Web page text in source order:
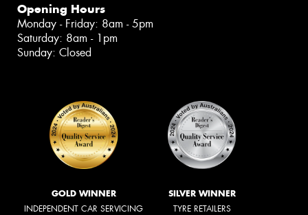
Opening Hours
Monday - Friday: 8am - 5pm
Saturday: 8am - 1pm
Sunday: Closed
GOLD WINNER
INDEPENDENT CAR SERVICING
SILVER WINNER
TYRE RETAILERS